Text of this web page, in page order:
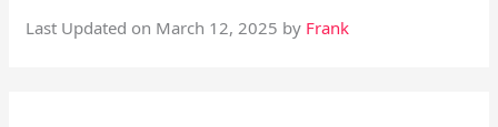
Last Updated on March 12, 2025 by Frank